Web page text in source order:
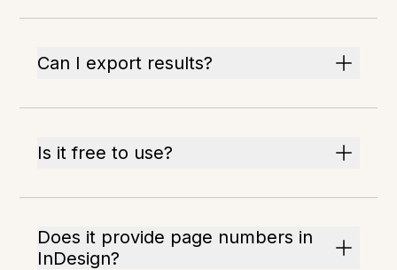
Can I export results?
Is it free to use?
Does it provide page numbers in
InDesign?